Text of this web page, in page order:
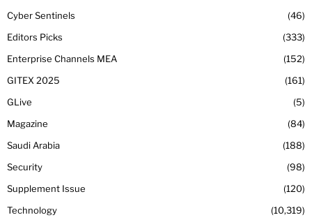
Cyber Sentinels
46
Editors Picks
333
Enterprise Channels MEA
152
GITEX 2025
161
GLive
5
Magazine
84
Saudi Arabia
188
Security
98
Supplement Issue
120
Technology
10,319